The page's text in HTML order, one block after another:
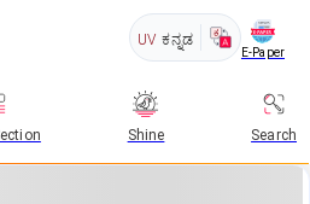
UV ಕನ್ನಡ
E-Paper
Shine Search